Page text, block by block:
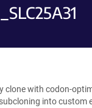
clone with codon-
into custom